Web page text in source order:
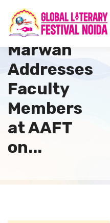
Sandeep
Marwah
Addresses
Faculty
Members
at AAFT
on...